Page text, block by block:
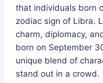
that individuals born
zodiac sign of Libra.
charm, diplomacy,
born on September
unique blend of
stand out in a crowd.